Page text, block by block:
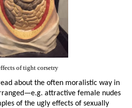
of tight corsetry
about the often moralistic way in
attractive female nudes
of the ugly effects of sexually